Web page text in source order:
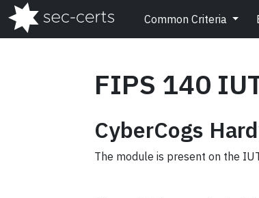
Common Criteria
FIPS 140
CyberCogs
The module is present on the